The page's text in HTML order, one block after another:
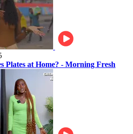
Plates at Home? - Morning Fresh